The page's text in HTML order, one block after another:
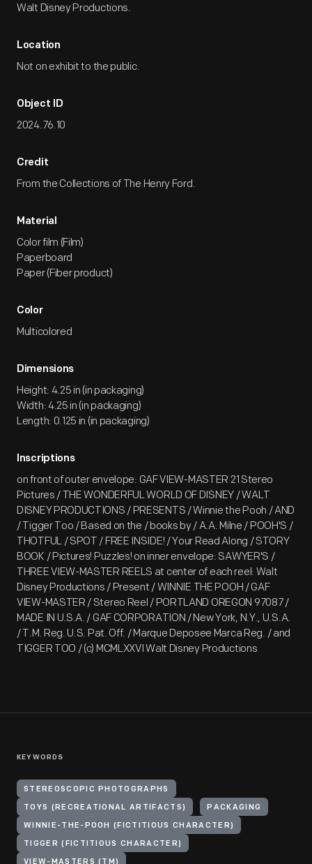
Walt Disney Productions.
Location
Not on exhibit to the public.
Object ID
2024.76.10
Credit
From the Collections of The Henry Ford.
Material
Color film (Film)
Paperboard
Paper (Fiber product)
Color
Multicolored
Dimensions
Height: 4.25 in (in packaging)
Width: 4.25 in (in packaging)
Length: 0.125 in (in packaging)
Inscriptions
on front of outer envelope: GAF VIEW-MASTER 21 Stereo
Pictures / THE WONDERFUL WORLD OF DISNEY / WALT
DISNEY PRODUCTIONS / PRESENTS / Winnie the Pooh / AND
/ Tigger Too / Based on the / books by / A.A. Milne / POOH'S /
THOTFUL / SPOT / FREE INSIDE! / Your Read Along / STORY
BOOK / Pictures! Puzzles! on inner envelope: SAWYER'S /
THREE VIEW-MASTER REELS at center of each reel: Walt
Disney Productions / Present / WINNIE THE POOH / GAF
VIEW-MASTER / Stereo Reel / PORTLAND OREGON 97087 /
MADE IN U.S.A. / GAF CORPORATION / New York, N.Y., U.S.A.
/ T.M. Reg. U.S. Pat. Off. / Marque Deposee Marca Reg. / and
TIGGER TOO / (c) MCMLXXVI Walt Disney Productions
KEYWORDS
STEREOSCOPIC PHOTOGRAPHS
TOYS (RECREATIONAL ARTIFACTS) PACKAGING
WINNIE-THE-POOH (FICTITIOUS CHARACTER)
TIGGER (FICTITIOUS CHARACTER)
VIEW-MASTERS (TM)